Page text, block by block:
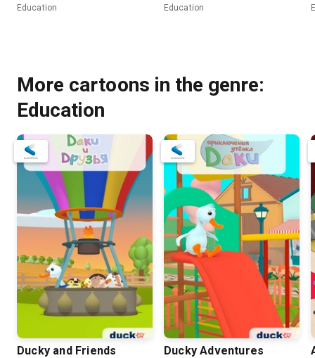
Education Education
More cartoons in the genre:
Education
Ducky and Friends Ducky Adventures